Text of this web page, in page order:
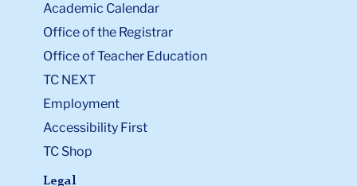
Academic Calendar
Office of the Registrar
Office of Teacher Education
TC NEXT
Employment
Accessibility First
TC Shop
Legal